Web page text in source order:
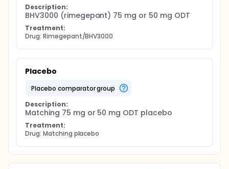
Description:
BHV3000 (rimegepant) 75 mg or 50 mg ODT
Treatment:
Drug: Rimegepant/BHV3000
Placebo
placebo comparator group
Description:
Matching 75 mg or 50 mg ODT placebo
Treatment:
Drug: Matching placebo